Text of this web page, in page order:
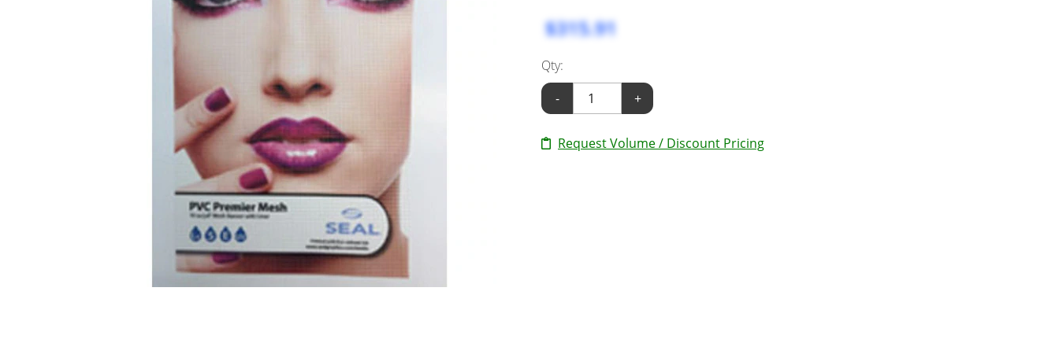
$315.91
Qty:
-
+
Request Volume / Discount Pricing